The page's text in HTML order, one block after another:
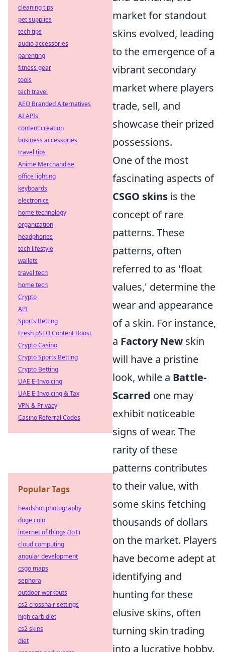
market for standout
skins evolved, leading
to the emergence of a
vibrant secondary
market where players
trade, sell, and
showcase their prized
possessions.
One of the most
fascinating aspects of
CSGO skins is the
concept of rare
patterns. These
patterns, often
referred to as 'float
values,' determine the
wear and appearance
of a skin. For instance,
a Factory New skin
will have a pristine
look, while a Battle-
Scarred one may
exhibit noticeable
signs of wear. The
rarity of these
patterns contributes
to their value, with
some skins fetching
thousands of dollars
on the market. Players
have become adept at
identifying and
hunting for these
elusive skins, often
turning skin trading
into a lucrative hobby.
cleaning tips
pet supplies
tech tips
audio accessories
parenting
fitness gear
tools
tech travel
AEO Branded Alternatives
AI APIs
content creation
business accessories
travel tips
Anime Merchandise
office lighting
keyboards
electronics
home technology
organization
headphones
tech lifestyle
wallets
travel tech
home tech
Crypto
API
Sports Betting
Fresh pSEO Content Boost
Crypto Casino
Crypto Sports Betting
Crypto Betting
UAE E-Invoicing
UAE E-Invoicing & Tax
VPN & Privacy
Casino Referral Codes
Popular Tags
headshot photography
doge coin
internet of things (IoT)
cloud computing
angular development
csgo maps
sephora
outdoor workouts
cs2 crosshair settings
high carb diet
cs2 skins
diet